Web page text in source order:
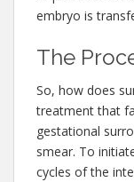
embryo is
The
So, how does
treatment that
gestational
smear. To
cycles of the